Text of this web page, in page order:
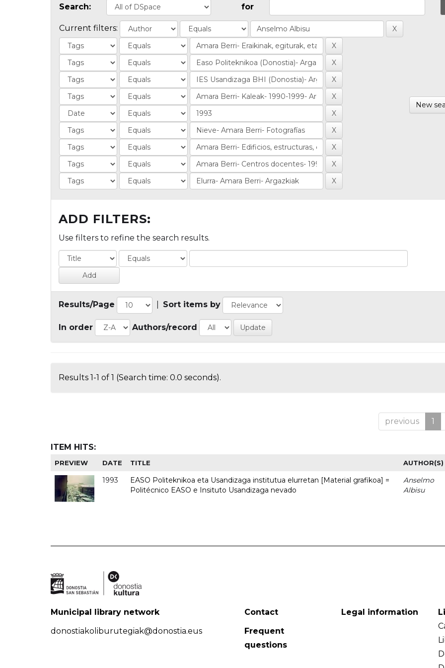
Search: for
Current filters:
New
ADD FILTERS:
Use filters to refine the search results.
Results/Page Sort items by
In order Authors/record
Results 1-1 of 1 (Search time: 0.0 seconds).
previous 1
ITEM HITS:
PREVIEW DATE TITLE AUTHOR(S)
1993
EASO Politeknikoa eta Usandizaga institutua elurretan [Material grafikoa] =
Politécnico EASO e Insituto Usandizaga nevado
Anselmo
Albisu
Municipal library network
donostiakoliburutegiak@donostia.eus
Contact
Frequent
questions
Legal information